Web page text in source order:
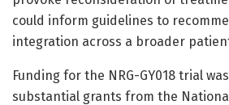
could inform guidelines to
integration across a broader
Funding for the NRG-GY018 trial
substantial grants from the